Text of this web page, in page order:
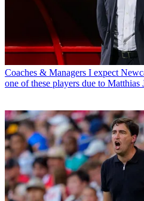
Coaches & Managers I expect
one of these players due to Matthias